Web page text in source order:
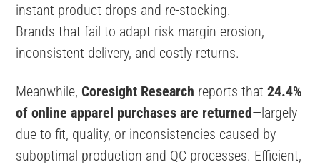
instant product drops and re-stocking.
Brands that fail to adapt risk margin erosion,
inconsistent delivery, and costly returns.
Meanwhile, Coresight Research reports that24.4%
of online apparel purchases are returned—largely
due to fit, quality, or inconsistencies caused by
suboptimal production and QC processes. Efficient,